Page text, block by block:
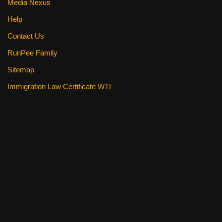
Media Nexus
Help
Contact Us
RunPee Family
Sitemap
Immigration Law Certificate WTI